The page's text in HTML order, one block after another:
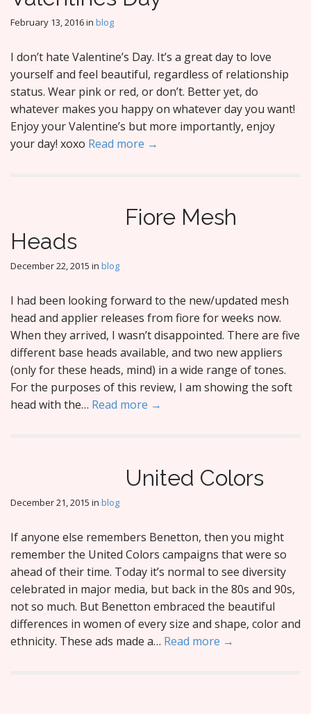
February 13, 2016in blog
I don’t hate Valentine’s Day. It’s a great day to love
yourself and feel beautiful, regardless of relationship
status. Wear pink or red, or don’t. Better yet, do
whatever makes you happy on whatever day you want!
Enjoy your Valentine’s but more importantly, enjoy
your day! xoxo Read more →
Fiore Mesh
Heads
December 22, 2015 in blog
I had been looking forward to the new/updated mesh
head and applier releases from fiore for weeks now.
When they arrived, I wasn’t disappointed. There are five
different base heads available, and two new appliers
(only for these heads, mind) in a wide range of tones.
For the purposes of this review, I am showing the soft
head with the… Read more →
United Colors
December 21, 2015 in blog
If anyone else remembers Benetton, then you might
remember the United Colors campaigns that were so
ahead of their time. Today it’s normal to see diversity
celebrated in major media, but back in the 80s and 90s,
not so much. But Benetton embraced the beautiful
differences in women of every size and shape, color and
ethnicity. These ads made a… Read more →